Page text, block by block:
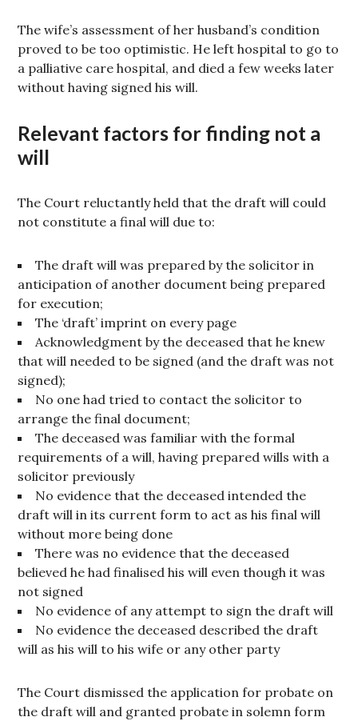
The wife’s assessment of her husband’s condition
proved to be too optimistic. He left hospital to go to
a palliative care hospital, and died a few weeks later
without having signed his will.
Relevant factors for finding not a
will
The Court reluctantly held that the draft will could
not constitute a final will due to:
The draft will was prepared by the solicitor in
anticipation of another document being prepared
for execution;
The ‘draft’ imprint on every page
Acknowledgment by the deceased that he knew
that will needed to be signed (and the draft was not
signed);
No one had tried to contact the solicitor to
arrange the final document;
The deceased was familiar with the formal
requirements of a will, having prepared wills with a
solicitor previously
No evidence that the deceased intended the
draft will in its current form to act as his final will
without more being done
There was no evidence that the deceased
believed he had finalised his will even though it was
not signed
No evidence of any attempt to sign the draft will
No evidence the deceased described the draft
will as his will to his wife or any other party
The Court dismissed the application for probate on
the draft will and granted probate in solemn form